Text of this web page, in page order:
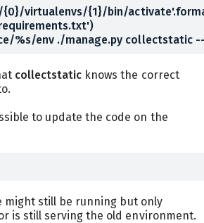
virtualenvs/{1}/bin/
requirements.txt')
collectstatic knows the correct
to update the code on the
might still be running but only
is still serving the old environment.